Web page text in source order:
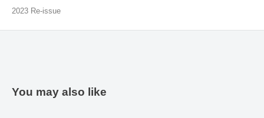
2023 Re-issue
You may also like